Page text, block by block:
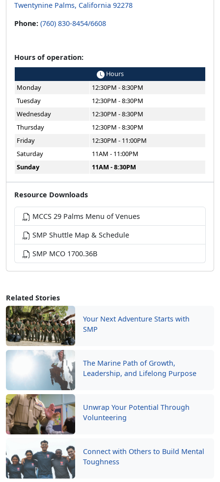
Related Stories
Your Next Adventure Starts with
SMP
The Marine Path of Growth,
Leadership, and Lifelong Purpose
Unwrap Your Potential Through
Volunteering
Connect with Others to Build Mental
Toughness
Twentynine Palms, California 92278
Phone: (760) 830-8454/6608
Hours of operation:
Hours
Monday
12:30PM - 8:30PM
Tuesday
12:30PM - 8:30PM
Wednesday
12:30PM - 8:30PM
Thursday
12:30PM - 8:30PM
Friday
12:30PM - 11:00PM
Saturday
11AM - 11:00PM
Sunday
11AM - 8:30PM
Resource Downloads
MCCS 29 Palms Menu of Venues
SMP Shuttle Map & Schedule
SMP MCO 1700.36B